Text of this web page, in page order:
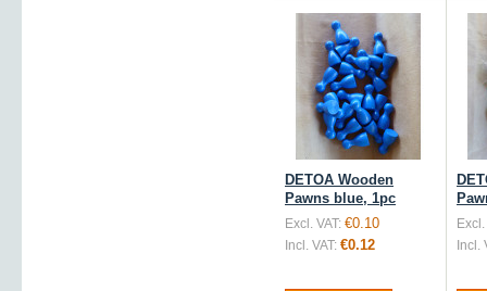
DETOA Wooden
Pawns blue, 1pc
Excl. VAT: €0.10
Incl. VAT: €0.12
Excl.
Incl.